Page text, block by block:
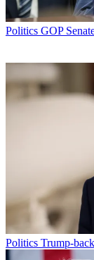
Politics GOP
Politics Trump-